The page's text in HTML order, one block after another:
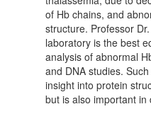
of Hb chains, and
structure. Professor
laboratory is the best
analysis of abnormal
and DNA studies.
insight into protein
but is also important in